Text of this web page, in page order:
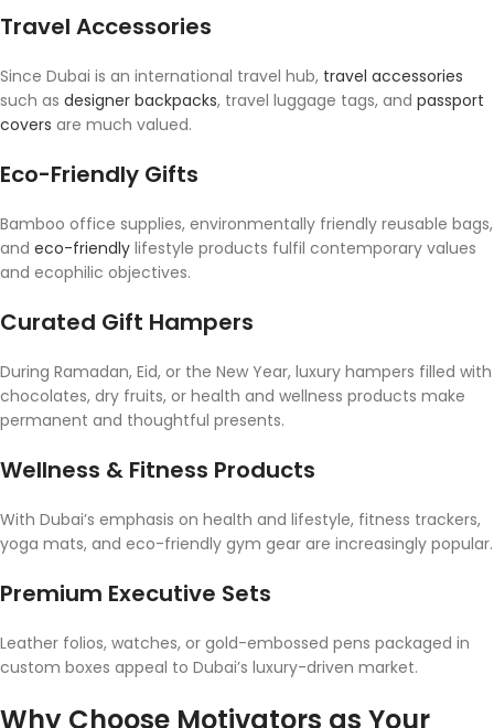
Travel Accessories
Since Dubai is an international travel hub, travel accessories
such as designer backpacks, travel luggage tags, and passport
covers are much valued.
Eco-Friendly Gifts
Bamboo office supplies, environmentally friendly reusable bags,
and eco-friendly lifestyle products fulfil contemporary values
and ecophilic objectives.
Curated Gift Hampers
During Ramadan, Eid, or the New Year, luxury hampers filled with
chocolates, dry fruits, or health and wellness products make
permanent and thoughtful presents.
Wellness & Fitness Products
With Dubai’s emphasis on health and lifestyle, fitness trackers,
yoga mats, and eco-friendly gym gear are increasingly popular.
Premium Executive Sets
Leather folios, watches, or gold-embossed pens packaged in
custom boxes appeal to Dubai’s luxury-driven market.
Why Choose Motivators as Your